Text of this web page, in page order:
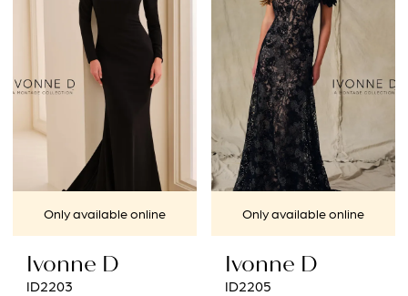
Only available online
Ivonne D
ID2203
Only available online
Ivonne D
ID2205